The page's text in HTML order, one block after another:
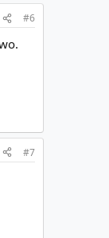
#6
#7